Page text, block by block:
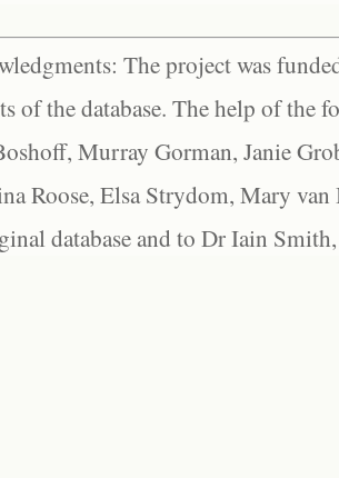
The project was
of the database. The help of the
Murray Gorman, Janie
Roose, Elsa Strydom, Mary
database and to Dr Iain